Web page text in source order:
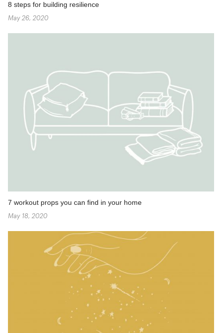
8 steps for building resilience
May 26, 2020
7 workout props you can find in your home
May 18, 2020